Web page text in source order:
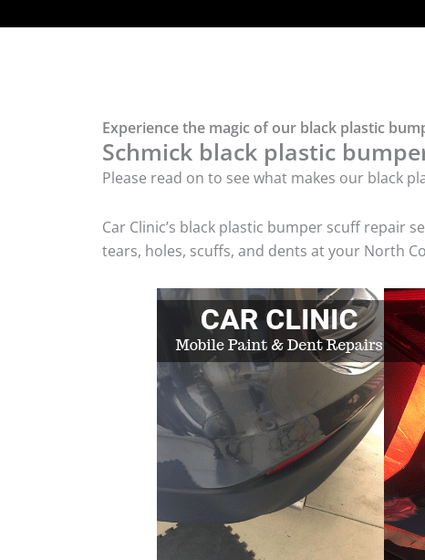
Experience the magic of our black plastic
Schmick black plastic
Please read on to see what makes our black
Car Clinic’s black plastic bumper scuff repair
tears, holes, scuffs, and dents at your North